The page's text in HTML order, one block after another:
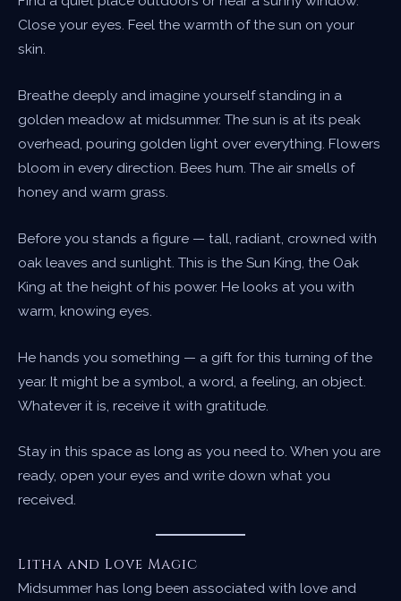
Close your eyes. Feel the warmth of the sun on your
skin.
Breathe deeply and imagine yourself standing in a
golden meadow at midsummer. The sun is at its peak
overhead, pouring golden light over everything. Flowers
bloom in every direction. Bees hum. The air smells of
honey and warm grass.
Before you stands a figure — tall, radiant, crowned with
oak leaves and sunlight. This is the Sun King, the Oak
King at the height of his power. He looks at you with
warm, knowing eyes.
He hands you something — a gift for this turning of the
year. It might be a symbol, a word, a feeling, an object.
Whatever it is, receive it with gratitude.
Stay in this space as long as you need to. When you are
ready, open your eyes and write down what you
received.
Litha and Love Magic
Midsummer has long been associated with love and